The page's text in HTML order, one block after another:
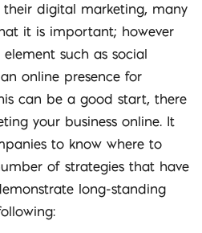
digital marketing, many
it is important; however
such as social
online presence for
can be a good start, there
your business online. It
to know where to
of strategies that have
long-standing